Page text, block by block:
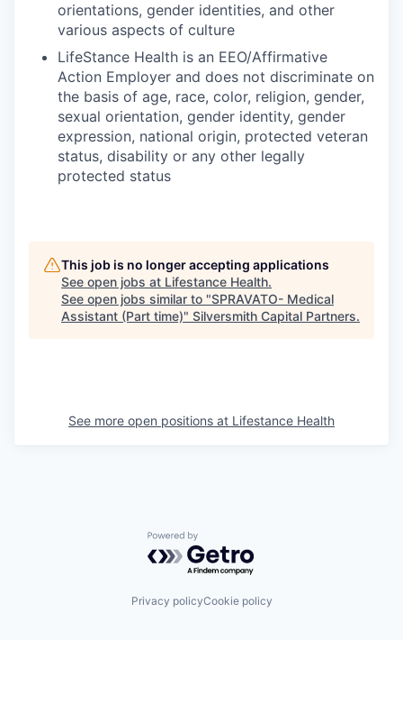
orientations, gender identities, and other
various aspects of culture
LifeStance Health is an EEO/Affirmative
Action Employer and does not discriminate on
the basis of age, race, color, religion, gender,
sexual orientation, gender identity, gender
expression, national origin, protected veteran
status, disability or any other legally
protected status
This job is no longer accepting applications
See open jobs at Lifestance Health.
See open jobs similar to "SPRAVATO- Medical
Assistant (Part time)" Silversmith Capital Partners.
See more open positions at Lifestance Health
Powered by Getro.com
Privacy policyCookie policy